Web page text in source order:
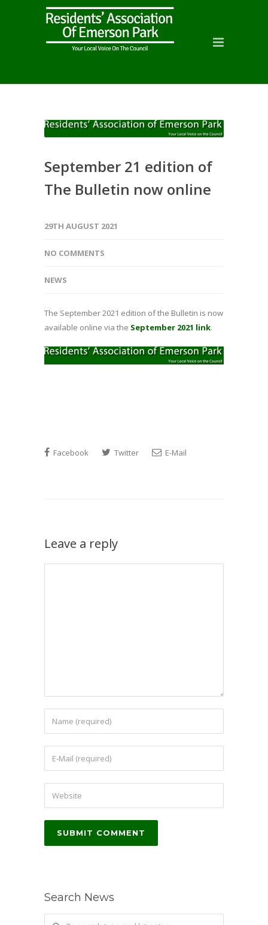
September 21 edition of
The Bulletin now online
29TH AUGUST 2021
NO COMMENTS
NEWS
The September 2021 edition of the Bulletin is now
available online via the September 2021 link.
Facebook Twitter E-Mail
Leave a reply
Search News